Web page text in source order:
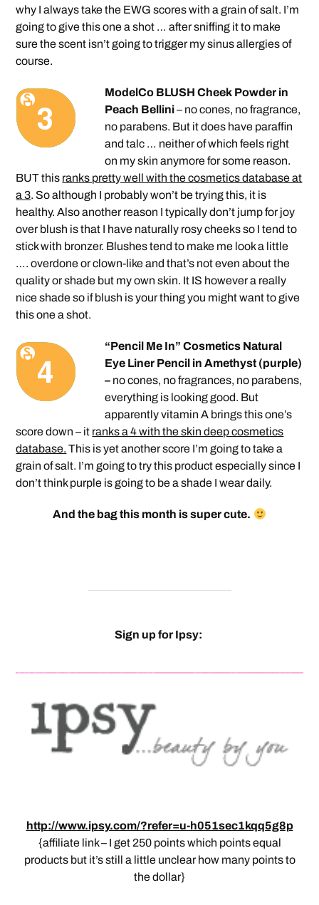
why I always take the EWG scores with a grain of salt. I’m
going to give this one a shot … after sniffing it to make
sure the scent isn’t going to trigger my sinus allergies of
course.
ModelCo BLUSH Cheek Powder in
Peach Bellini– no cones, no fragrance,
no parabens. But it does have paraffin
and talc … neither of which feels right
on my skin anymore for some reason.
BUT this ranks pretty well with the cosmetics database at
a 3. So although I probably won’t be trying this, it is
healthy. Also another reason I typically don’t jump for joy
over blush is that I have naturally rosy cheeks so I tend to
stick with bronzer. Blushes tend to make me look a little
…. overdone or clown-like and that’s not even about the
quality or shade but my own skin. It IS however a really
nice shade so if blush is your thing you might want to give
this one a shot.
“Pencil Me In” Cosmetics Natural
Eye Liner Pencil in Amethyst (purple)
– no cones, no fragrances, no parabens,
everything is looking good. But
apparently vitamin A brings this one’s
score down – it ranks a 4 with the skin deep cosmetics
database. This is yet another score I’m going to take a
grain of salt. I’m going to try this product especially since I
don’t think purple is going to be a shade I wear daily.
And the bag this month is super cute.
Sign up for Ipsy:
http://www.ipsy.com/?refer=u-h051sec1kqq5g8p
{affiliate link – I get 250 points which points equal
products but it’s still a little unclear how many points to
the dollar}